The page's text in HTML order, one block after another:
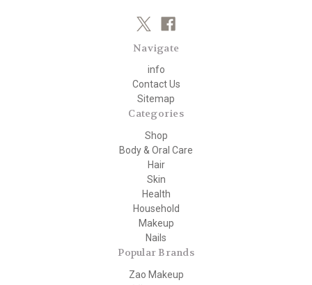
Navigate
info
Contact Us
Sitemap
Categories
Shop
Body & Oral Care
Hair
Skin
Health
Household
Makeup
Nails
Popular Brands
Zao Makeup